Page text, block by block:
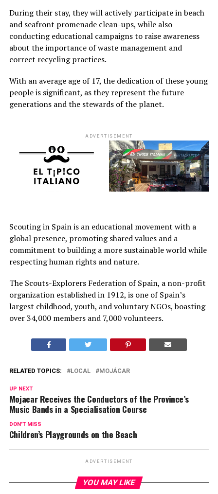
During their stay, they will actively participate in beach
and seafront promenade clean-ups, while also
conducting educational campaigns to raise awareness
about the importance of waste management and
correct recycling practices.
With an average age of 17, the dedication of these young
people is significant, as they represent the future
generations and the stewards of the planet.
ADVERTISEMENT
Scouting in Spain is an educational movement with a
global presence, promoting shared values and a
commitment to building a more sustainable world while
respecting human rights and nature.
The Scouts-Explorers Federation of Spain, a non-profit
organization established in 1912, is one of Spain’s
largest childhood, youth, and voluntary NGOs, boasting
over 34,000 members and 7,000 volunteers.
RELATED TOPICS: LOCAL MOJÁCAR
UP NEXT
Mojacar Receives the Conductors of the Province’s
Music Bands in a Specialisation Course
DON'T MISS
Children’s Playgrounds on the Beach
ADVERTISEMENT
YOU MAY LIKE